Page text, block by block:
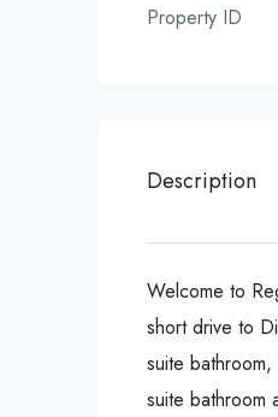
Property ID
Description
Welcome to
short drive to
suite
suite bathroom